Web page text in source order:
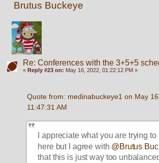
Brutus Buckeye
Re: Conferences with the 3+5+5
« Reply #23 on: May 16, 2022, 01:22:12 PM »
Quote from: medinabuckeye1 on May
11:47:31 AM
I appreciate what you are trying to
here but I agree with @Brutus
that this is just way too